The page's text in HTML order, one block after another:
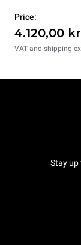
Price:
4.120,00
VAT and shipping
Stay up